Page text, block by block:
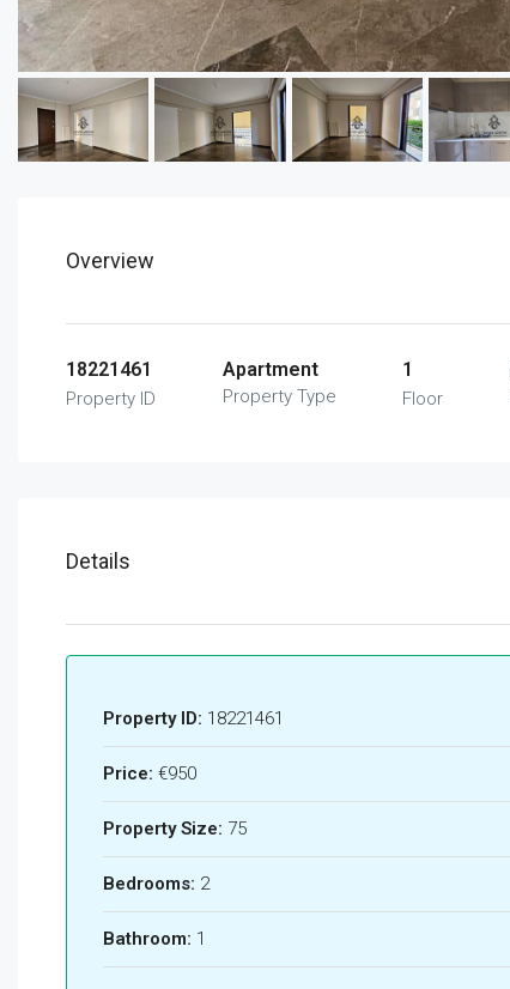
Overview
18221461
Property ID
Apartment
Property Type
1
Floor
Details
Property ID: 18221461
Price: €950
Property Size: 75
Bedrooms: 2
Bathroom: 1